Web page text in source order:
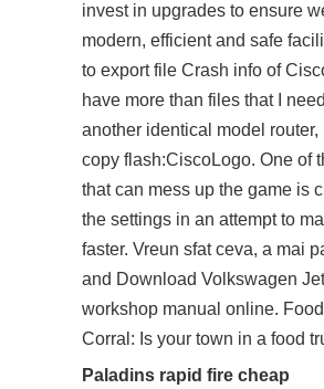
invest in upgrades to ensure
modern, efficient and safe
to export file Crash info of
have more than files that I
another identical model router,
copy flash:CiscoLogo. One of
that can mess up the game is
the settings in an attempt to
faster. Vreun sfat ceva, a mai
and Download Volkswagen
workshop manual online.
Corral: Is your town in a food
Paladins rapid fire cheap